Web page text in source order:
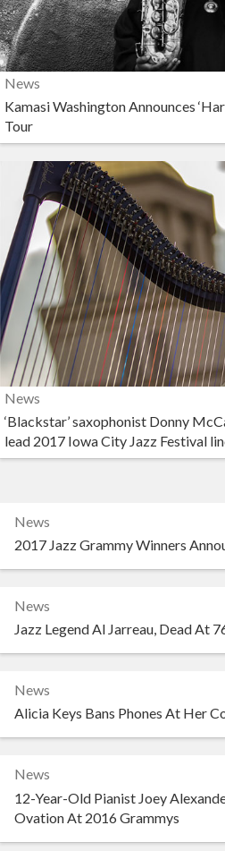
News
Kamasi Washington Announces
Tour
News
‘Blackstar’ saxophonist Donny
lead 2017 Iowa City Jazz Festival
News
2017 Jazz Grammy Winners
News
Jazz Legend Al Jarreau, Dead At
News
Alicia Keys Bans Phones At Her
News
12-Year-Old Pianist Joey
Ovation At 2016 Grammys